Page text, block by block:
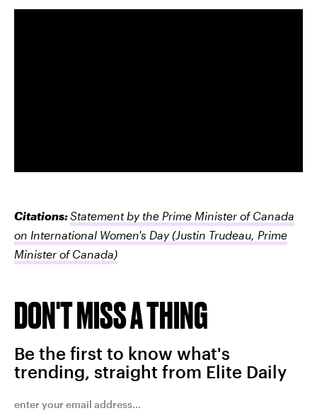
Citations:Statement by the Prime Minister of Canada
on International Women's Day(Justin Trudeau, Prime
Minister of Canada)
DON'T MISS A THING
Be the first to know what's
trending, straight from Elite Daily